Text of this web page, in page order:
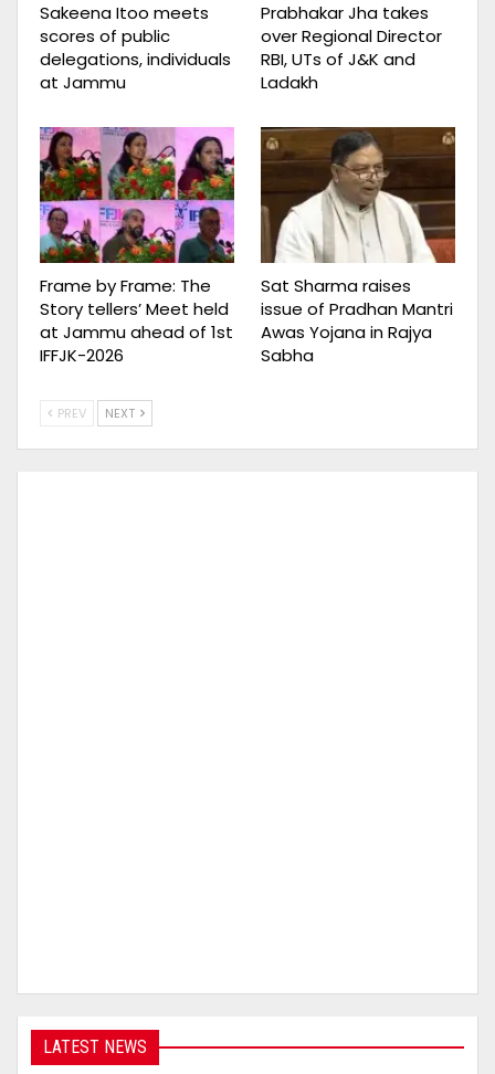
Sakeena Itoo meets
scores of public
delegations, individuals
at Jammu
Prabhakar Jha takes
over Regional Director
RBI, UTs of J&K and
Ladakh
Frame by Frame: The
Story tellers’ Meet held
at Jammu ahead of 1st
IFFJK-2026
Sat Sharma raises
issue of Pradhan Mantri
Awas Yojana in Rajya
Sabha
PREV NEXT
LATEST NEWS